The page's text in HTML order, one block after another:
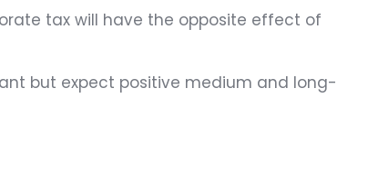
tax will have the opposite effect of
but expect positive medium and long-